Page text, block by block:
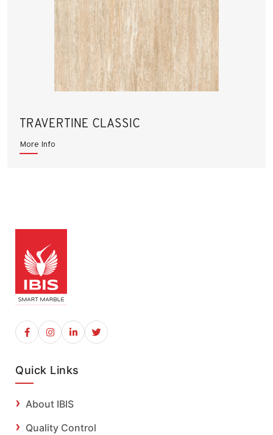
TRAVERTINE CLASSIC
More Info
Quick Links
About IBIS
Quality Control